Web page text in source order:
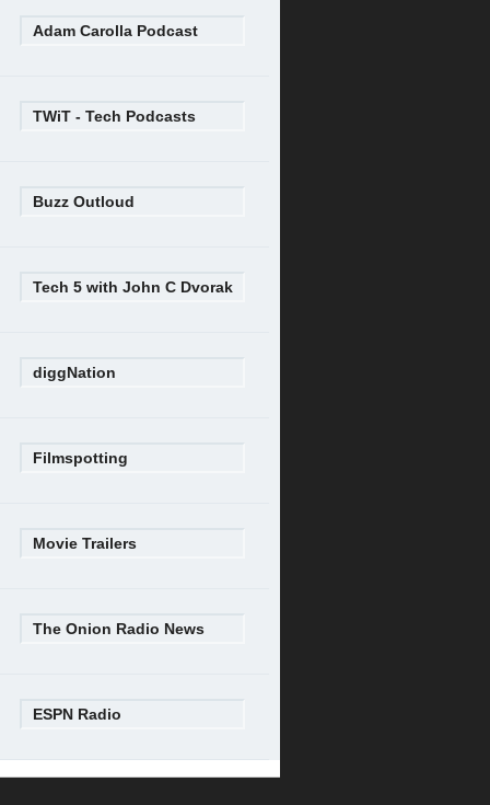
Adam Carolla Podcast
TWiT - Tech Podcasts
Buzz Outloud
Tech 5 with John C Dvorak
diggNation
Filmspotting
Movie Trailers
The Onion Radio News
ESPN Radio